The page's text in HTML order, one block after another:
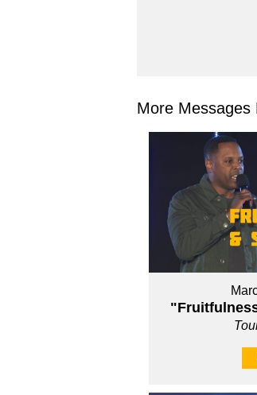
More Messages